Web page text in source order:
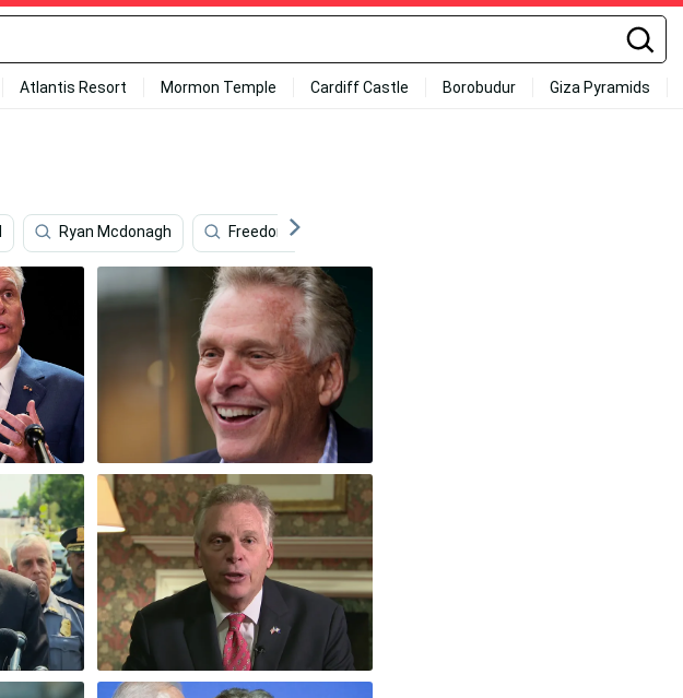
Atlantis Resort Mormon Temple Cardiff Castle Borobudur Giza Pyramids
Ryan Mcdonagh Freedom